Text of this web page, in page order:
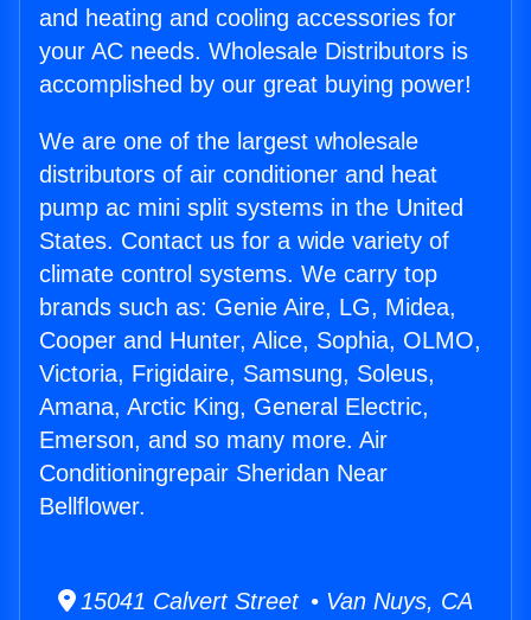
and heating and cooling accessories for
your AC needs. Wholesale Distributors is
accomplished by our great buying power!
We are one of the largest wholesale
distributors of air conditioner and heat
pump ac mini split systems in the United
States. Contact us for a wide variety of
climate control systems. We carry top
brands such as: Genie Aire, LG, Midea,
Cooper and Hunter, Alice, Sophia, OLMO,
Victoria, Frigidaire, Samsung, Soleus,
Amana, Arctic King, General Electric,
Emerson, and so many more. Air
Conditioningrepair Sheridan Near
Bellflower.
15041 Calvert Street • Van Nuys, CA